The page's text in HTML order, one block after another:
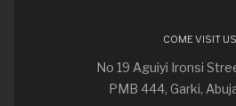
COME VISIT US
No 19 Aguiyi Ironsi
PMB 444, Garki,